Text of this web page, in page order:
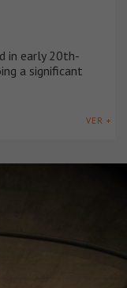
in early 20th-
a significant
VER +